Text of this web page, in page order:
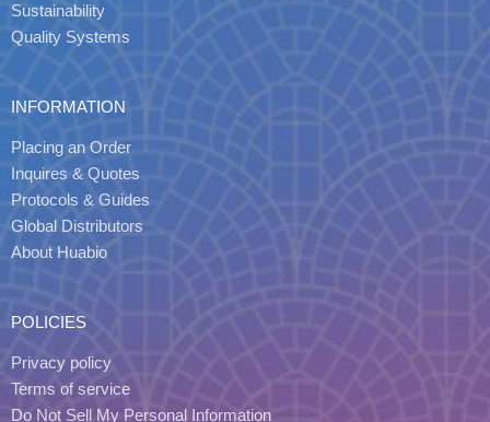
Sustainability
Quality Systems
INFORMATION
Placing an Order
Inquires & Quotes
Protocols & Guides
Global Distributors
About Huabio
POLICIES
Privacy policy
Terms of service
Do Not Sell My Personal Information